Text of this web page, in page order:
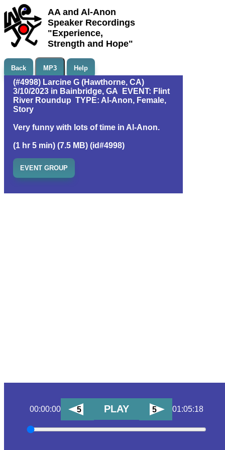
AA and Al-Anon
Speaker Recordings
"Experience,
Strength and Hope"
Back MP3 Help
(#4998) Larcine G (Hawthorne, CA)
3/10/2023 in Bainbridge, GA EVENT: Flint
River Roundup TYPE: Al-Anon, Female,
Story
Very funny with lots of time in Al-Anon.
(1 hr 5 min) (7.5 MB) (id#4998)
EVENT GROUP
00:00:00 5 PLAY 5 01:05:18